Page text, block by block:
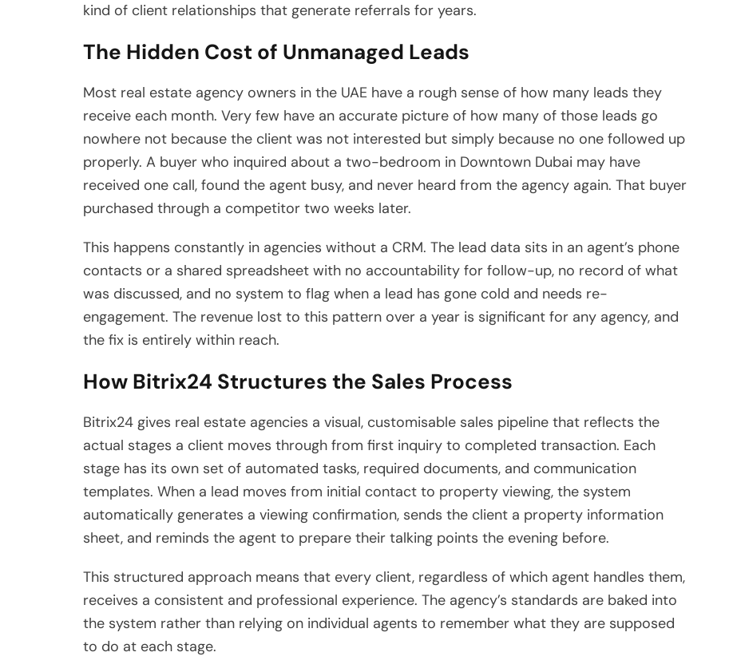
kind of client relationships that generate referrals for years.
The Hidden Cost of Unmanaged Leads
Most real estate agency owners in the UAE have a rough sense of how many leads they
receive each month. Very few have an accurate picture of how many of those leads go
nowhere not because the client was not interested but simply because no one followed up
properly. A buyer who inquired about a two-bedroom in Downtown Dubai may have
received one call, found the agent busy, and never heard from the agency again. That buyer
purchased through a competitor two weeks later.
This happens constantly in agencies without a CRM. The lead data sits in an agent’s phone
contacts or a shared spreadsheet with no accountability for follow-up, no record of what
was discussed, and no system to flag when a lead has gone cold and needs re-
engagement. The revenue lost to this pattern over a year is significant for any agency, and
the fix is entirely within reach.
How Bitrix24 Structures the Sales Process
Bitrix24 gives real estate agencies a visual, customisable sales pipeline that reflects the
actual stages a client moves through from first inquiry to completed transaction. Each
stage has its own set of automated tasks, required documents, and communication
templates. When a lead moves from initial contact to property viewing, the system
automatically generates a viewing confirmation, sends the client a property information
sheet, and reminds the agent to prepare their talking points the evening before.
This structured approach means that every client, regardless of which agent handles them,
receives a consistent and professional experience. The agency’s standards are baked into
the system rather than relying on individual agents to remember what they are supposed
to do at each stage.